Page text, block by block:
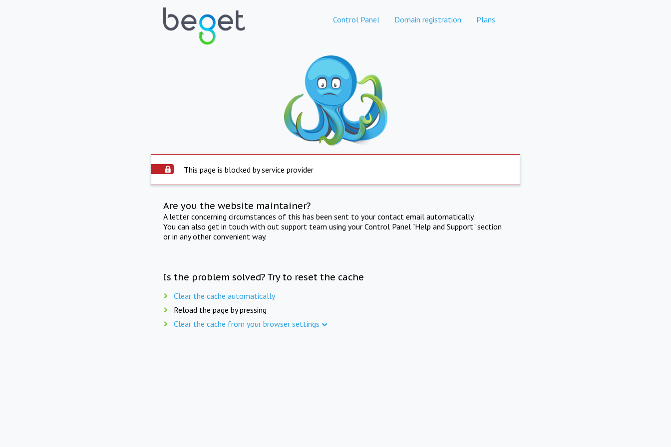
Control Panel Domain registration Plans
This page is blocked by service provider
Are you the website maintainer?
A letter concerning circumstances of this has been sent to your contact email automatically.
You can also get in touch with out support team using your Control Panel "Help and Support" section
or in any other convenient way.
Is the problem solved? Try to reset the cache
Clear the cache automatically
Reload the page by pressing
Clear the cache from your browser settings